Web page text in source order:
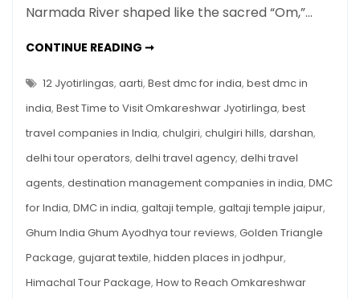
Timings,
&
Guide
2025
Narmada River shaped like the sacred “Om,”…
CONTINUE READING ➞OMKARESHWAR
TIMINGS,
HISTORY
&
TRAVEL
GUIDE
2025
12 Jyotirlingas, aarti, Best dmc for india, best dmc in
india, Best Time to Visit Omkareshwar Jyotirlinga, best
travel companies in India, chulgiri, chulgiri hills, darshan,
delhi tour operators, delhi travel agency, delhi travel
agents, destination management companies in india, DMC
for India, DMC in india, galtaji temple, galtaji temple jaipur,
Ghum India Ghum Ayodhya tour reviews, Golden Triangle
Package, gujarat textile, hidden places in jodhpur,
Himachal Tour Package, How to Reach Omkareshwar